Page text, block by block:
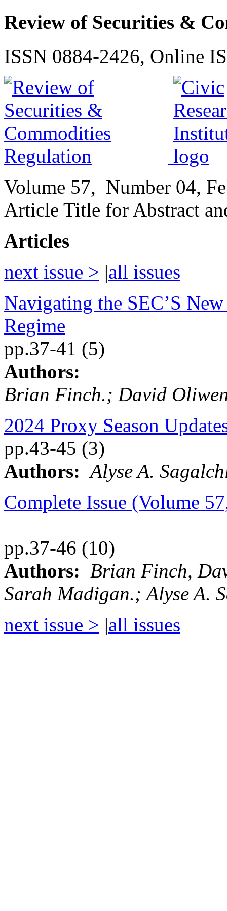
Review of Securities &
ISSN 0884-2426, Online
Volume 57, Number 04,
Article Title for Abstract
Articles
next issue > |all issues
Navigating the SEC’S
Regime
pp.37-41 (5)
Authors:
Brian Finch.; David
2024 Proxy Season
pp.43-45 (3)
Authors: Alyse A.
Complete Issue (Volume
pp.37-46 (10)
Authors:
Brian Finch,
Sarah Madigan.; Alyse A.
next issue > |all issues